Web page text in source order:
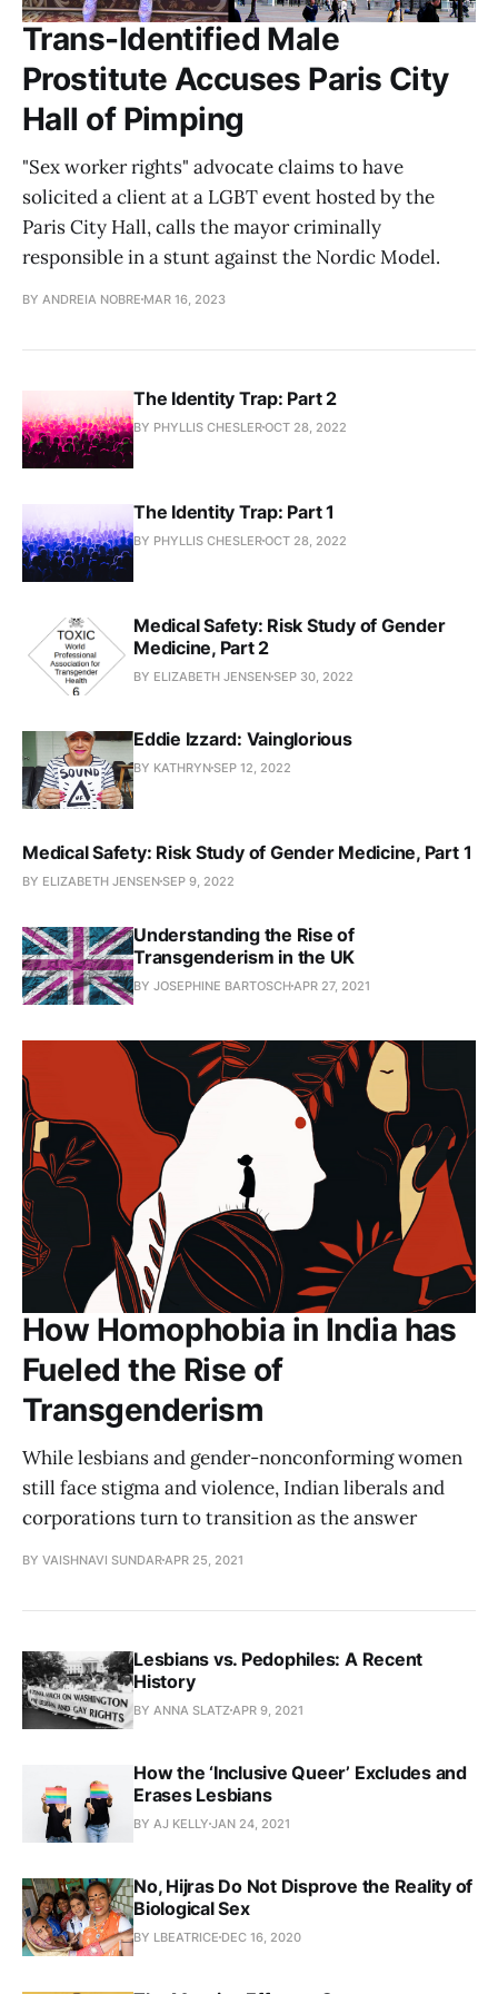
Trans-Identified Male
Prostitute Accuses Paris City
Hall of Pimping
"Sex worker rights" advocate claims to have
solicited a client at a LGBT event hosted by the
Paris City Hall, calls the mayor criminally
responsible in a stunt against the Nordic Model.
BY ANDREIA NOBRE MAR 16, 2023
The Identity Trap: Part 2
BY PHYLLIS CHESLEROCT 28, 2022
The Identity Trap: Part 1
BY PHYLLIS CHESLEROCT 28, 2022
Medical Safety: Risk Study of Gender
Medicine, Part 2
BY ELIZABETH JENSENSEP 30, 2022
Eddie Izzard: Vainglorious
BY KATHRYNSEP 12, 2022
Medical Safety: Risk Study of Gender Medicine, Part 1
BY ELIZABETH JENSENSEP 9, 2022
Understanding the Rise of
Transgenderism in the UK
BY JOSEPHINE BARTOSCH APR 27, 2021
How Homophobia in India has
Fueled the Rise of
Transgenderism
While lesbians and gender-nonconforming women
still face stigma and violence, Indian liberals and
corporations turn to transition as the answer
BY VAISHNAVI SUNDAR APR 25, 2021
Lesbians vs. Pedophiles: A Recent
History
BY ANNA SLATZ APR 9, 2021
How the ‘Inclusive Queer’ Excludes and
Erases Lesbians
BY AJ KELLY JAN 24, 2021
No, Hijras Do Not Disprove the Reality of
Biological Sex
BY LBEATRICE DEC 16, 2020